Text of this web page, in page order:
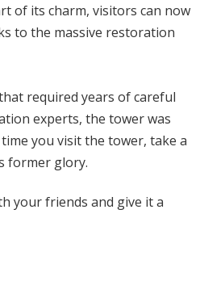
of its charm, visitors can now
to the massive restoration
required years of careful
experts, the tower was
you visit the tower, take a
former glory.
your friends and give it a